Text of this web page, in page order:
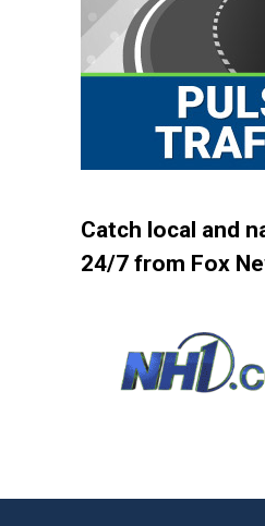
Catch local and
24/7 from Fox